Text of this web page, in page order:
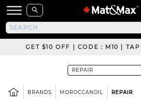
GET $10 OFF | CODE : M10 |
BRANDS MOROCCANOIL REPAIR